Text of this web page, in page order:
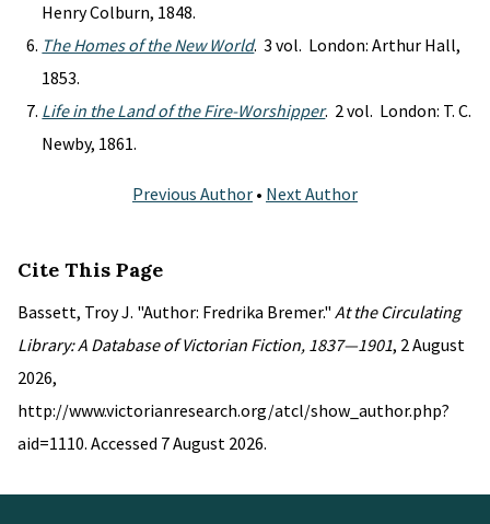
Henry Colburn, 1848.
The Homes of the New World. 3 vol. London: Arthur Hall,
1853.
Life in the Land of the Fire-Worshipper. 2 vol. London: T. C.
Newby, 1861.
Previous Author • Next Author
Cite This Page
Bassett, Troy J. "Author: Fredrika Bremer." At the Circulating
Library: A Database of Victorian Fiction, 1837—1901, 2 August
2026,
http://www.victorianresearch.org/atcl/show_author.php?
aid=1110. Accessed 7 August 2026.